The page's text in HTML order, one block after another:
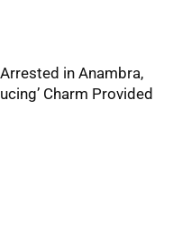
in Anambra,
Charm Provided